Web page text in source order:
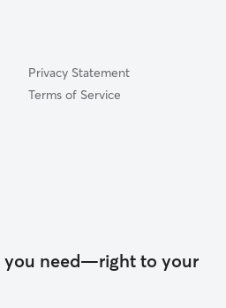
Privacy Statement
Terms of Service
you need—right to your